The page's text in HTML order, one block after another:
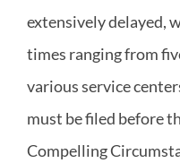
extensively delayed,
times ranging from
various service
must be filed before
Compelling